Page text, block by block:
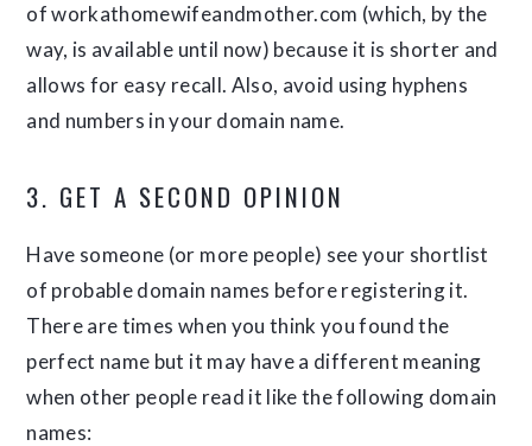
of workathomewifeandmother.com (which, by the
way, is available until now) because it is shorter and
allows for easy recall. Also, avoid using hyphens
and numbers in your domain name.
3. GET A SECOND OPINION
Have someone (or more people) see your shortlist
of probable domain names before registering it.
There are times when you think you found the
perfect name but it may have a different meaning
when other people read it like the following domain
names: